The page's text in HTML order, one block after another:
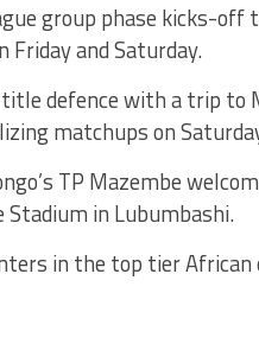
group phase kicks-off
and Saturday.
defence with a trip to
matchups on
TP Mazembe
in Lubumbashi.
in the top tier